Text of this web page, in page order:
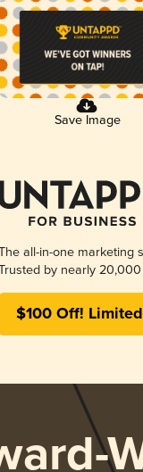
Save Image
all-in-one marketing
by nearly
$100 Off!